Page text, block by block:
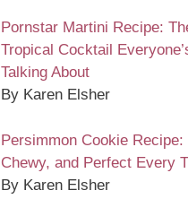
Pornstar Martini Recipe:
Tropical Cocktail
Talking About
By Karen Elsher
Persimmon Cookie Recipe:
Chewy, and Perfect Every
By Karen Elsher